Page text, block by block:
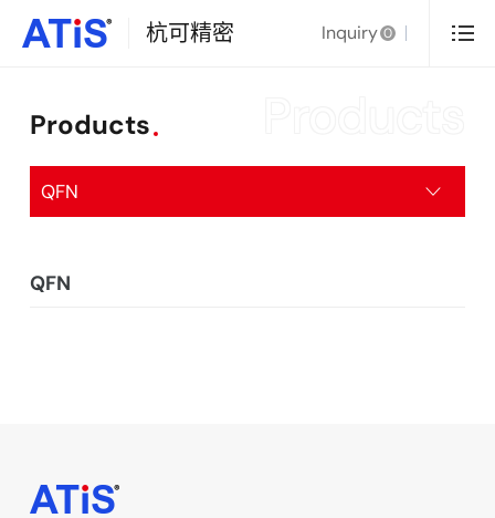
杭可精密 Inquiry 0
Products
QFN
QFN